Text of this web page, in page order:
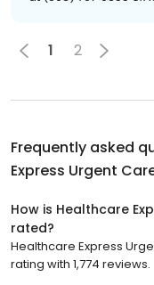
1 2
Frequently asked
Express Urgent
How is Healthcare
rated?
Healthcare Express
rating with 1,774 reviews.